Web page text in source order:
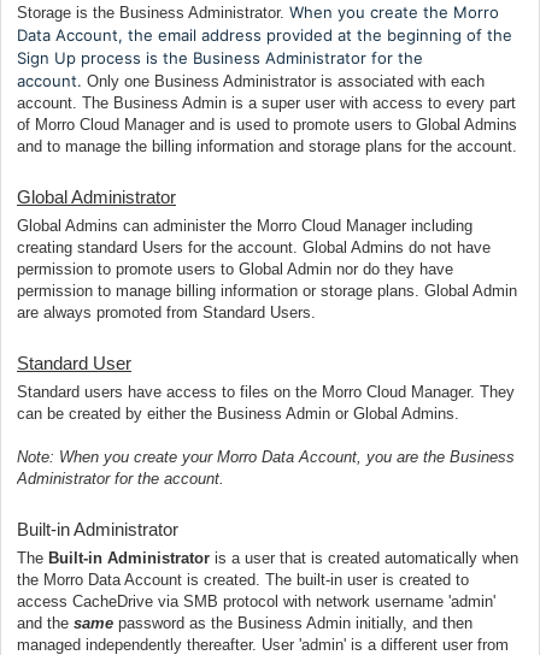
Storage is the Business Administrator. When you create the Morro
Data Account, the email address provided at the beginning of the
Sign Up process is the Business Administrator for the
account. Only one Business Administrator is associated with each
account. The Business Admin is a super user with access to every part
of Morro Cloud Manager and is used to promote users to Global Admins
and to manage the billing information and storage plans for the account.
Global Administrator
Global Admins can administer the Morro Cloud Manager including
creating standard Users for the account. Global Admins do not have
permission to promote users to Global Admin nor do they have
permission to manage billing information or storage plans. Global Admin
are always promoted from Standard Users.
Standard User
Standard users have access to files on the Morro Cloud Manager. They
can be created by either the Business Admin or Global Admins.
Note: When you create your Morro Data Account, you are the Business
Administrator for the account.
Built-in Administrator
The Built-in Administrator is a user that is created automatically when
the Morro Data Account is created. The built-in user is created to
access CacheDrive via SMB protocol with network username 'admin'
and the same password as the Business Admin initially, and then
managed independently thereafter. User 'admin' is a different user from